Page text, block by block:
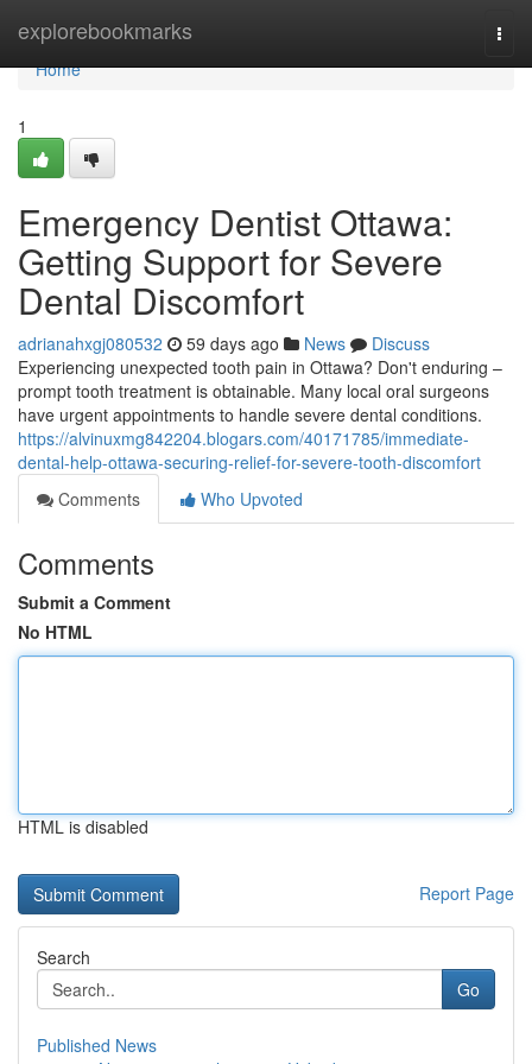
explorebookmarks
Home
Home
1
Emergency Dentist Ottawa:
Getting Support for Severe
Dental Discomfort
adrianahxgj080532 59 days ago News
Discuss
Experiencing unexpected tooth pain in Ottawa? Don't enduring –
prompt tooth treatment is obtainable. Many local oral surgeons
have urgent appointments to handle severe dental conditions.
https://alvinuxmg842204.blogars.com/40171785/immediate-
dental-help-ottawa-securing-relief-for-severe-tooth-discomfort
Comments
Who Upvoted
Comments
Submit a Comment
No HTML
HTML is disabled
Report Page
Search
Go
Published News